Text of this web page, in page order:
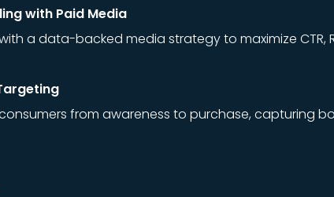
with Paid Media
a data-backed media strategy to maximize CTR,
from awareness to purchase, capturing